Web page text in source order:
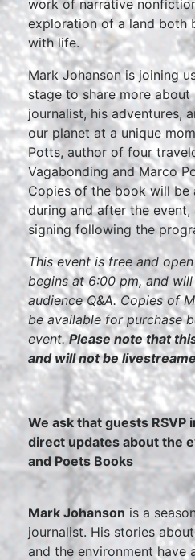
work of narrative
exploration of a land both
with life.
Mark Johanson is joining
stage to share more about
journalist, his adventures,
our planet at a unique
Potts, author of four
Vagabonding and Marco
Copies of the book will be
during and after the
signing following the
This event is free and
begins at 6:00 pm, and
audience Q&A. Copies of
be available for purchase
event.Please note that
and will not be
We ask that guests RSVP
direct updates about the
and Poets Books
Mark Johansonis a
journalist. His stories
and the environment have